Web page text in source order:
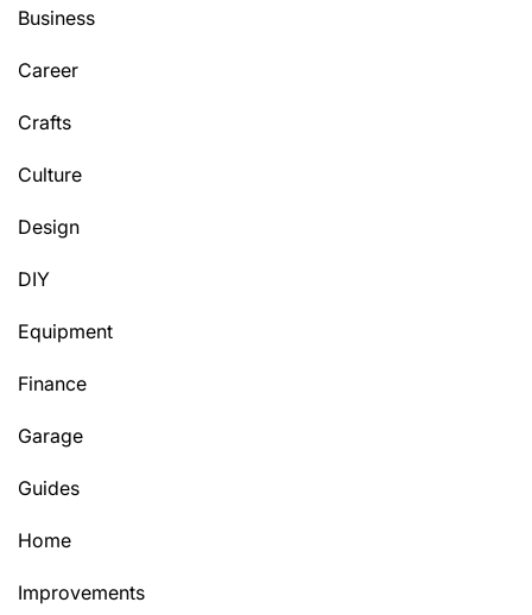
Business
Career
Crafts
Culture
Design
DIY
Equipment
Finance
Garage
Guides
Home
Improvements